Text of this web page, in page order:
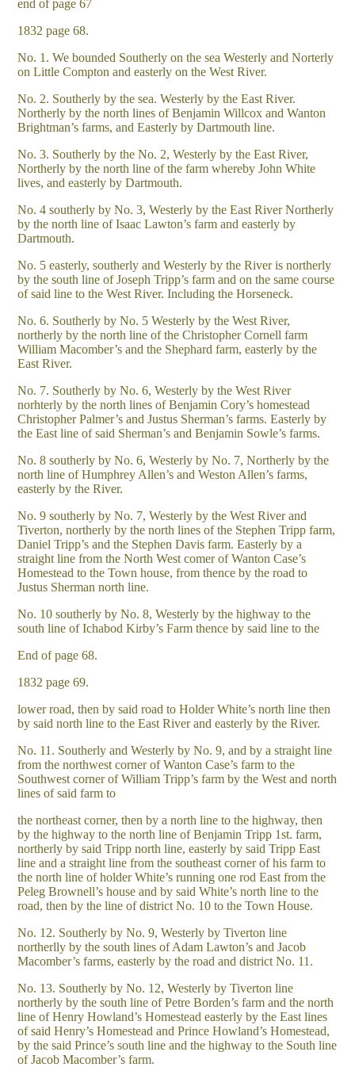
end of page 67
1832 page 68.
No. 1. We bounded Southerly on the sea Westerly and Norterly
on Little Compton and easterly on the West River.
No. 2. Southerly by the sea. Westerly by the East River.
Northerly by the north lines of Benjamin Willcox and Wanton
Brightman’s farms, and Easterly by Dartmouth line.
No. 3. Southerly by the No. 2, Westerly by the East River,
Northerly by the north line of the farm whereby John White
lives, and easterly by Dartmouth.
No. 4 southerly by No. 3, Westerly by the East River Northerly
by the north line of Isaac Lawton’s farm and easterly by
Dartmouth.
No. 5 easterly, southerly and Westerly by the River is northerly
by the south line of Joseph Tripp’s farm and on the same course
of said line to the West River. Including the Horseneck.
No. 6. Southerly by No. 5 Westerly by the West River,
northerly by the north line of the Christopher Cornell farm
William Macomber’s and the Shephard farm, easterly by the
East River.
No. 7. Southerly by No. 6, Westerly by the West River
norhterly by the north lines of Benjamin Cory’s homestead
Christopher Palmer’s and Justus Sherman’s farms. Easterly by
the East line of said Sherman’s and Benjamin Sowle’s farms.
No. 8 southerly by No. 6, Westerly by No. 7, Northerly by the
north line of Humphrey Allen’s and Weston Allen’s farms,
easterly by the River.
No. 9 southerly by No. 7, Westerly by the West River and
Tiverton, northerly by the north lines of the Stephen Tripp farm,
Daniel Tripp’s and the Stephen Davis farm. Easterly by a
straight line from the North West comer of Wanton Case’s
Homestead to the Town house, from thence by the road to
Justus Sherman north line.
No. 10 southerly by No. 8, Westerly by the highway to the
south line of Ichabod Kirby’s Farm thence by said line to the
End of page 68.
1832 page 69.
lower road, then by said road to Holder White’s north line then
by said north line to the East River and easterly by the River.
No. 11. Southerly and Westerly by No. 9, and by a straight line
from the northwest corner of Wanton Case’s farm to the
Southwest corner of William Tripp’s farm by the West and north
lines of said farm to
the northeast corner, then by a north line to the highway, then
by the highway to the north line of Benjamin Tripp 1st. farm,
northerly by said Tripp north line, easterly by said Tripp East
line and a straight line from the southeast corner of his farm to
the north line of holder White’s running one rod East from the
Peleg Brownell’s house and by said White’s north line to the
road, then by the line of district No. 10 to the Town House.
No. 12. Southerly by No. 9, Westerly by Tiverton line
northerlly by the south lines of Adam Lawton’s and Jacob
Macomber’s farms, easterly by the road and district No. 11.
No. 13. Southerly by No. 12, Westerly by Tiverton line
northerly by the south line of Petre Borden’s farm and the north
line of Henry Howland’s Homestead easterly by the East lines
of said Henry’s Homestead and Prince Howland’s Homestead,
by the said Prince’s south line and the highway to the South line
of Jacob Macomber’s farm.